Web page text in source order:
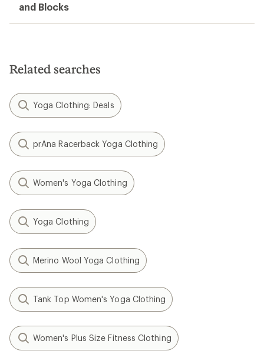
and Blocks
Related searches
Yoga Clothing: Deals
prAna Racerback Yoga Clothing
Women's Yoga Clothing
Yoga Clothing
Merino Wool Yoga Clothing
Tank Top Women's Yoga Clothing
Women's Plus Size Fitness Clothing